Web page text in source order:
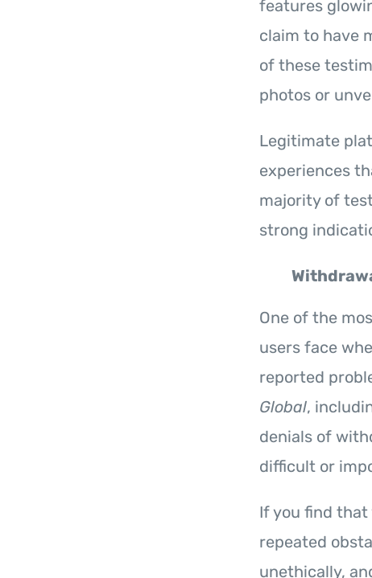
features
claim to have
of these
photos or
Legitimate
experiences
majority of
strong
One of the
users face
reported
Global,
denials of
difficult or
If you find
repeated
unethically,